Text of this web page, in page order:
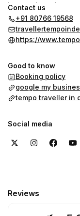
journey throughout.
Contact us
+91 80766 19568
https://
Good to know
Booking policy
google my
tempo traveller in
Social media
Reviews